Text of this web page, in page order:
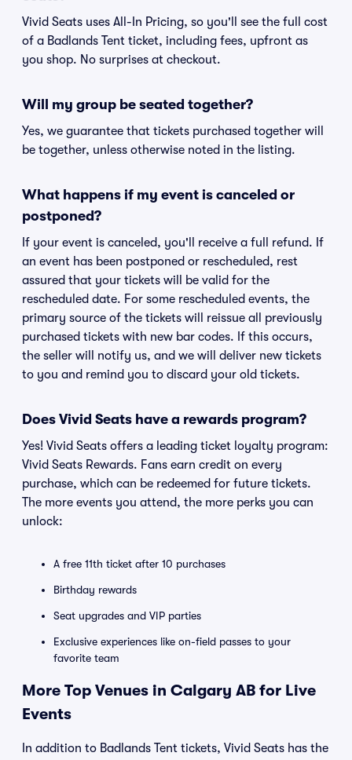
Vivid Seats uses All-In Pricing, so you'll see the full cost
of a Badlands Tent ticket, including fees, upfront as
you shop. No surprises at checkout.
Will my group be seated together?
Yes, we guarantee that tickets purchased together will
be together, unless otherwise noted in the listing.
What happens if my event is canceled or
postponed?
If your event is canceled, you'll receive a full refund. If
an event has been postponed or rescheduled, rest
assured that your tickets will be valid for the
rescheduled date. For some rescheduled events, the
primary source of the tickets will reissue all previously
purchased tickets with new bar codes. If this occurs,
the seller will notify us, and we will deliver new tickets
to you and remind you to discard your old tickets.
Does Vivid Seats have a rewards program?
Yes! Vivid Seats offers a leading ticket loyalty program:
Vivid Seats Rewards. Fans earn credit on every
purchase, which can be redeemed for future tickets.
The more events you attend, the more perks you can
unlock:
A free 11th ticket after 10 purchases
Birthday rewards
Seat upgrades and VIP parties
Exclusive experiences like on-field passes to your
favorite team
More Top Venues in Calgary AB for Live
Events
In addition to Badlands Tent tickets, Vivid Seats has the